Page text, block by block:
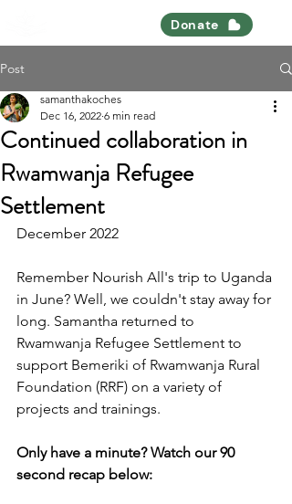
Donate
Post
Continued collaboration in
Rwamwanja Refugee
Settlement
samanthakoches
Dec 16, 2022 6 min read
December 2022
Remember Nourish All's trip to Uganda
in June? Well, we couldn't stay away for
long. Samantha returned to
Rwamwanja Refugee Settlement to
support Bemeriki of Rwamwanja Rural
Foundation (RRF) on a variety of
projects and trainings.
Only have a minute? Watch our 90
second recap below: